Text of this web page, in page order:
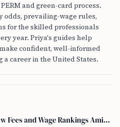
PERM and green-card process.
odds, prevailing-wage rules,
for the skilled professionals
year. Priya's guides help
confident, well-informed
career in the United States.
High-Skill H-1B Visas Face New Fees and Wage Rankings Amid 2026 Changes